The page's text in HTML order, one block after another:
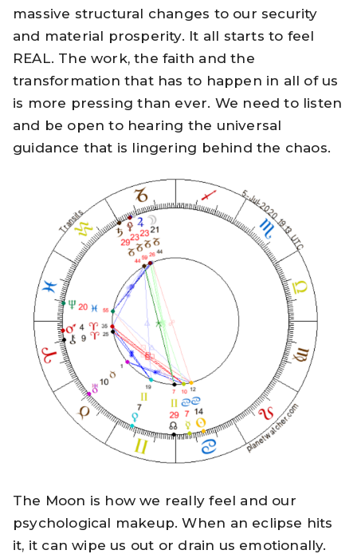
massive structural changes to our security
and material prosperity. It all starts to feel
REAL. The work, the faith and the
transformation that has to happen in all of us
is more pressing than ever. We need to listen
and be open to hearing the universal
guidance that is lingering behind the chaos.
The Moon is how we really feel and our
psychological makeup. When an eclipse hits
it, it can wipe us out or drain us emotionally.